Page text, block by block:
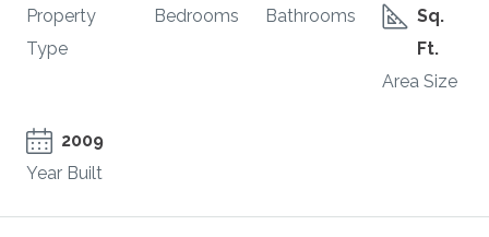
Property
Type
Bedrooms
Bathrooms
Sq.
Ft.
Area Size
2009
Year Built